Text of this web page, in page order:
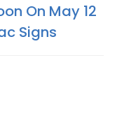
On May 12
Signs